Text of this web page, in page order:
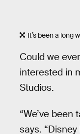
It’s been a long
Could we ever
interested in
Studios.
“We’ve
says.